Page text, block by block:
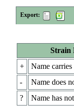
Export:
Strain
+
Name
-
Name does
?
Name has